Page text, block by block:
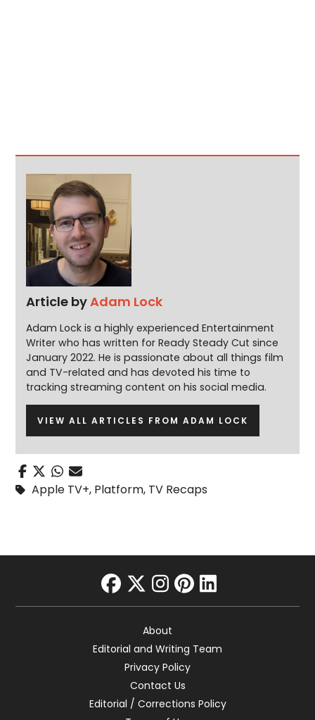
Article byAdam Lock
Adam Lock is a highly experienced Entertainment
Writer who has written for Ready Steady Cut since
January 2022. He is passionate about all things film
and TV-related and has devoted his time to
tracking streaming content on his social media.
VIEW ALL ARTICLES FROM ADAM LOCK
Apple TV+, Platform, TV Recaps
facebook
twitter
instagram
pinterest
linkedin
About
Editorial and Writing Team
Privacy Policy
Contact Us
Editorial / Corrections Policy